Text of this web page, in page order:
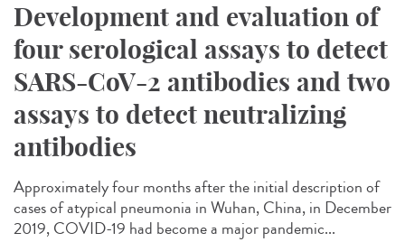
Development and evaluation of
four serological assays to detect
SARS-CoV-2 antibodies and two
assays to detect neutralizing
antibodies
Approximately four months after the initial description of
cases of atypical pneumonia in Wuhan, China, in December
2019, COVID-19 had become a major pandemic...